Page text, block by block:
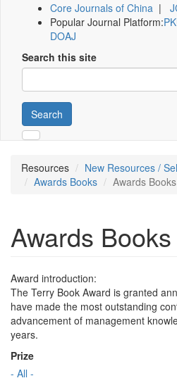
Core Journals of China |
Popular Journal Platform:
DOAJ
Search this site
Search
Resources
New Resources /
Awards Books
Awards Books
Awards Books
Award introduction:
The Terry Book Award is granted
have made the most outstanding
advancement of management
years.
Prize
- All -